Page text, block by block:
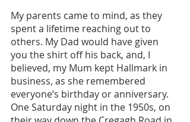
My parents came to mind, as they
spent a lifetime reaching out to
others. My Dad would have given
you the shirt off his back, and, I
believed, my Mum kept Hallmark in
business, as she remembered
everyone’s birthday or anniversary.
One Saturday night in the 1950s, on